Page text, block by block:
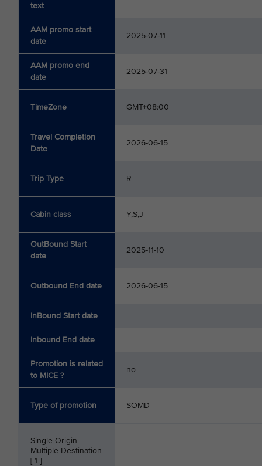
text
AAM promo start
date
2025-07-11
AAM promo end
date
2025-07-31
TimeZone GMT+08:00
Travel Completion
Date
2026-06-15
Trip Type R
Cabin class Y,S,J
OutBound Start
date
2025-11-10
Outbound End date 2026-06-15
InBound Start date
Inbound End date
Promotion is related
to MICE ?
no
Type of promotion SOMD
Single Origin
Multiple Destination
[ 1 ]